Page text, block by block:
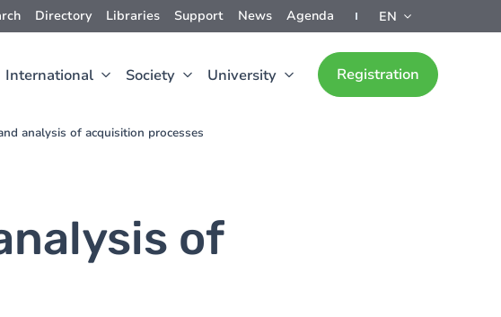
Directory Libraries Support News Agenda EN
International Society University Registration
analysis of acquisition processes
of